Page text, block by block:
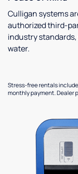
Culligan systems
authorized third-
industry
water.
Stress-free rentals
monthly payment. Dealer